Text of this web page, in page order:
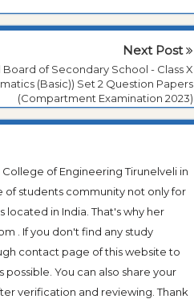
Next Post
Board of Secondary School - Class X
(Basic)) Set 2 Question Papers
(Compartment Examination 2023)
of Engineering Tirunelveli in
of students community not only for
located in India. That's why her
. If you don't find any study
contact page of this website to
You can also share your
verification and reviewing. Thank